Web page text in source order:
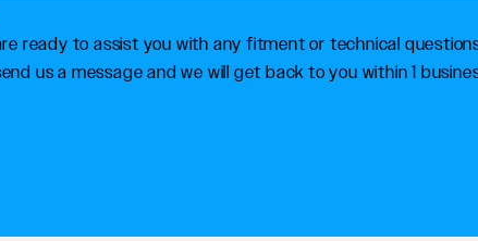
ready to assist you with any fitment or technical
us a message and we will get back to you within 1